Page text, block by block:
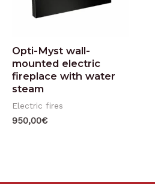
Opti-Myst wall-
mounted electric
fireplace with water
steam
Electric fires
950,00€